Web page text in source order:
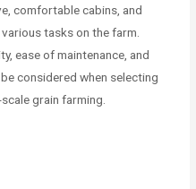
comfortable cabins, and
tasks on the farm.
ease of maintenance, and
considered when selecting
grain farming.